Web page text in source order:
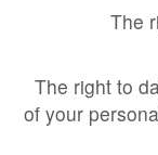
4.1.5
4.1.6 The right
of your